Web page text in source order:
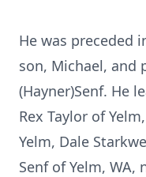
He was preceded
son, Michael, and
(Hayner)Senf. He
Rex Taylor of
Yelm, Dale
Senf of Yelm,